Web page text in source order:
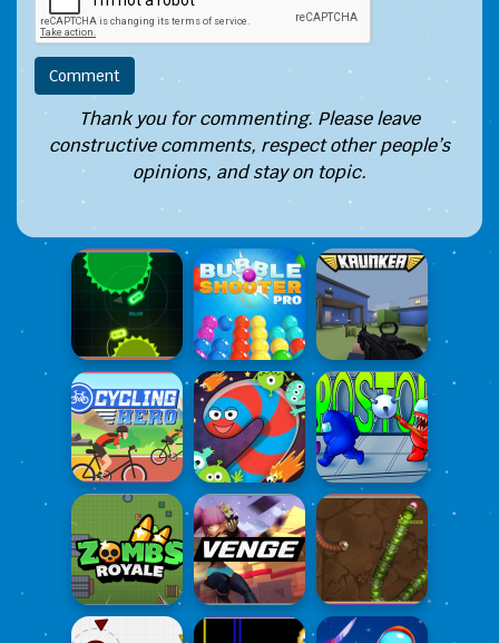
Thank you for commenting. Please leave
constructive comments, respect other people’s
opinions, and stay on topic.